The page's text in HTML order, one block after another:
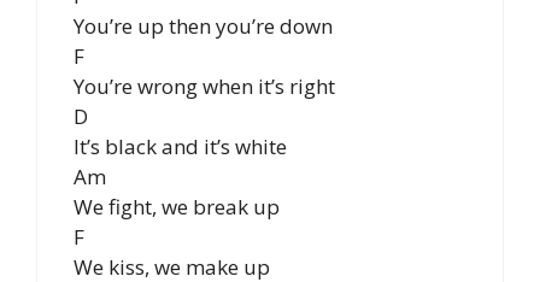
You’re up then you’re down
F
You’re wrong when it’s right
D
It’s black and it’s white
Am
We fight, we break up
F
We kiss, we make up